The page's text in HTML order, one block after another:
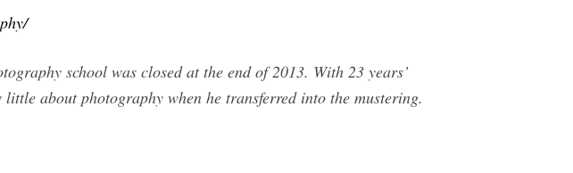
school was closed at the end of 2013. With 23 years’
about photography when he transferred into the mustering.